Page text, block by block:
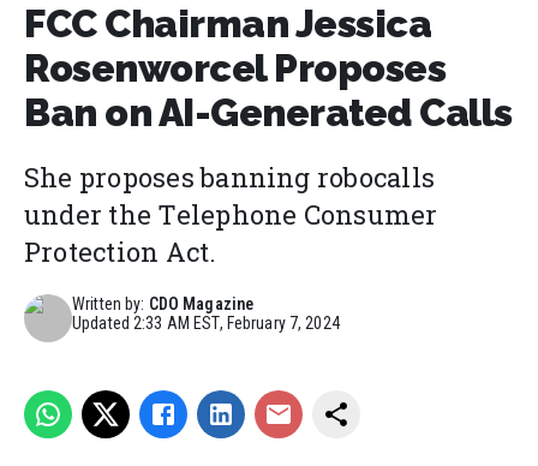
FCC Chairman Jessica
Rosenworcel Proposes
Ban on AI-Generated Calls
She proposes banning robocalls
under the Telephone Consumer
Protection Act.
Written by: CDO Magazine
Updated2:33 AM EST, February 7, 2024